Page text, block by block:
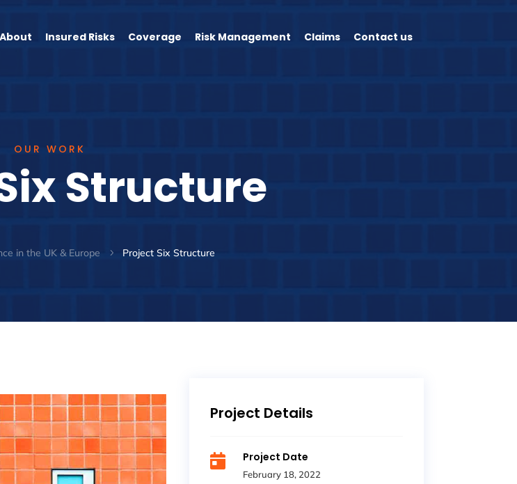
About Insured Risks Coverage Risk Management Claims Contact us
OUR WORK
Structure
in the UK & Europe 5 Project Six Structure
Project Details
 Project Date
February 18, 2022